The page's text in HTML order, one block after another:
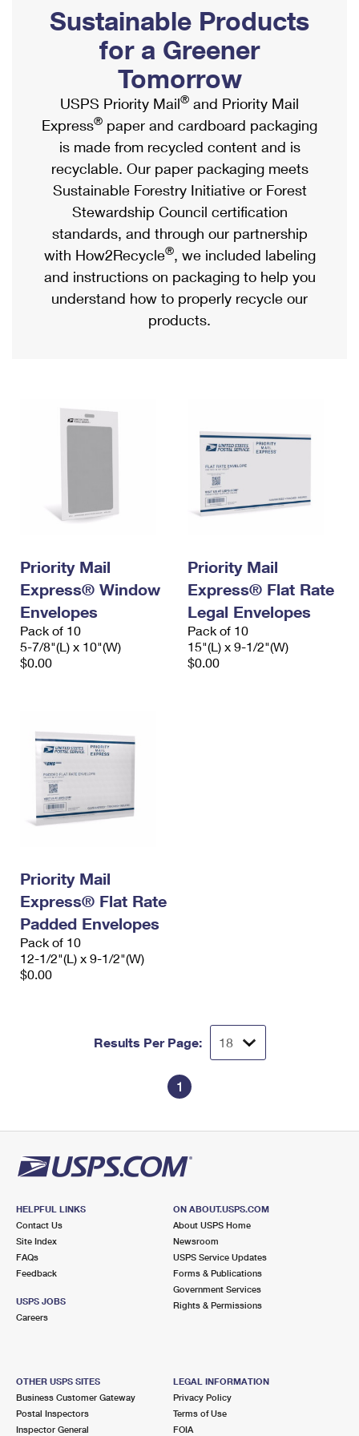
Ship to USPS Smart Locker
Label Broker
Custom Mail, Cards, & Envelopes
Postage Prices
Mail & Shipping Services
Priority Mail Express
Priority Mail
USPS Ground Advantage
First-Class Mail
Military & Diplomatic Mail
Filing a Claim
Mailbox Guidelines
Mail for the Deceased
Political Mail
Promotions & Incentives
Informed Delivery Marketing
USPS Connect
eCommerce
Local
Postage Options
Verifying Postage
Returns Services
Shipping Internationally Online
International Insurance & Extra Services
Completing Customs Forms
Military & Diplomatic Mail
Passports
Comparing International Shipping
Services
Priority Mail Express International
Priority Mail International
Requesting an International Refund
Sustainable Products
for a Greener
Tomorrow
USPS Priority Mail® and Priority Mail
Express® paper and cardboard packaging
is made from recycled content and is
recyclable. Our paper packaging meets
Sustainable Forestry Initiative or Forest
Stewardship Council certification
standards, and through our partnership
with How2Recycle®, we included labeling
and instructions on packaging to help you
understand how to properly recycle our
products.
Priority Mail
Express® Window
Envelopes
Pack of 10
5-7/8"(L) x 10"(W)
$0.00
Priority Mail
Express® Flat Rate
Legal Envelopes
Pack of 10
15"(L) x 9-1/2"(W)
$0.00
Priority Mail
Express® Flat Rate
Padded Envelopes
Pack of 10
12-1/2"(L) x 9-1/2"(W)
$0.00
Results Per Page:
1
HELPFUL LINKS
Contact Us
Site Index
FAQs
Feedback
USPS JOBS
Careers
ON ABOUT.USPS.COM
About USPS Home
Newsroom
USPS Service Updates
Forms & Publications
Government Services
Rights & Permissions
OTHER USPS SITES
Business Customer Gateway
Postal Inspectors
Inspector General
LEGAL INFORMATION
Privacy Policy
Terms of Use
FOIA